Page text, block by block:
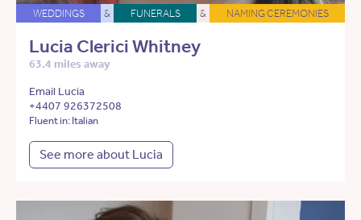
WEDDINGS & FUNERALS & NAMING CEREMONIES
Lucia Clerici Whitney
63.4 miles away
Email Lucia
+4407 926372508
Fluent in: Italian
See more about Lucia